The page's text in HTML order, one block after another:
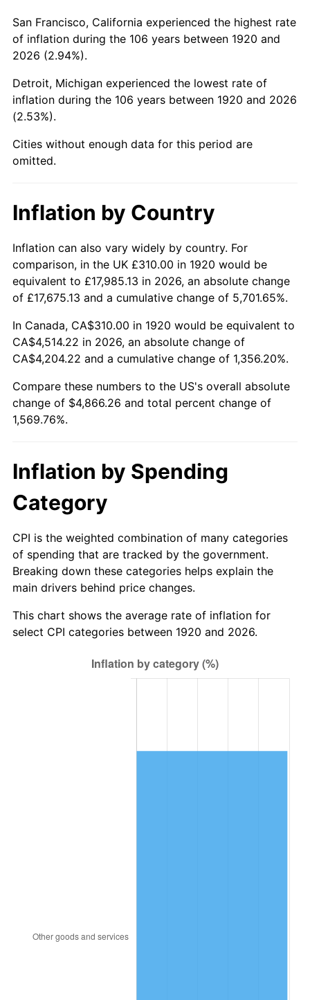
1963 $474.30 1.32%
1964 $480.50 1.31%
1965 $488.25 1.61%
1966 $502.20
1967 $517.70 3.09%
1969 $568.85 5.46%
1971 $627.75 4.38%
1972 $647.90 3.21%
1973 $688.20 6.22%
1974 $764.15 11.04%
1975 $833.90 9.13%
1976
$1,010.60 7.59%
1979 $1,125.30
1980 $1,277.20 13.50%
1981 $1,408.95 10.32%
1982 $1,495.75 6.16%
1983 $1,543.80 3.21%
$1,610.45 4.32%
San Francisco, California experienced the highest rate
of inflation during the 106 years between 1920 and
2026 (2.94%).
Detroit, Michigan experienced the lowest rate of
inflation during the 106 years between 1920 and 2026
(2.53%).
Cities without enough data for this period are
omitted.
Inflation by Country
Inflation can also vary widely by country. For
comparison, in the UK £310.00 in 1920 would be
equivalent to £17,985.13 in 2026, an absolute change
of £17,675.13 and a cumulative change of 5,701.65%.
In Canada, CA$310.00 in 1920 would be equivalent to
CA$4,514.22 in 2026, an absolute change of
CA$4,204.22 and a cumulative change of 1,356.20%.
Compare these numbers to the US's overall absolute
change of $4,866.26 and total percent change of
1,569.76%.
Inflation by Spending
Category
CPI is the weighted combination of many categories
of spending that are tracked by the government.
Breaking down these categories helps explain the
main drivers behind price changes.
This chart shows the average rate of inflation for
select CPI categories between 1920 and 2026.